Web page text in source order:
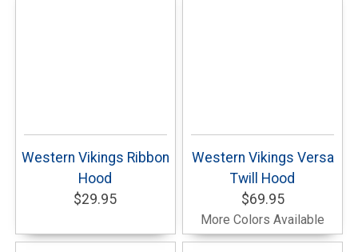
Western Vikings Ribbon
Hood
$29.95
Western Vikings Versa
Twill Hood
$69.95
More Colors Available